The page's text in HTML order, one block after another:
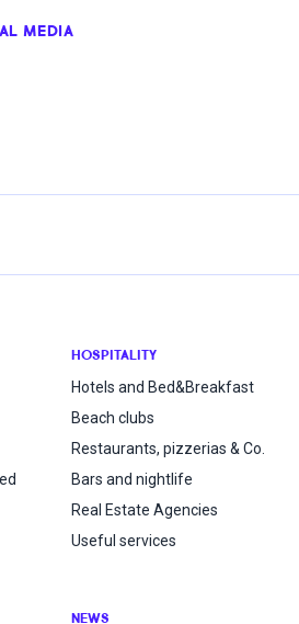
MEDIA
HOSPITALITY
Hotels and Bed&Breakfast
Beach clubs
Restaurants, pizzerias & Co.
Bars and nightlife
Real Estate Agencies
Useful services
NEWS